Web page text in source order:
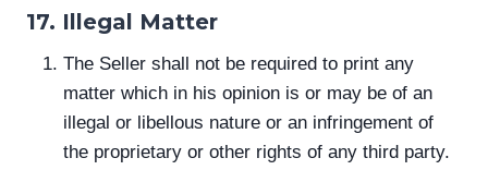
17. Illegal Matter
The Seller shall not be required to print any
matter which in his opinion is or may be of an
illegal or libellous nature or an infringement of
the proprietary or other rights of any third party.